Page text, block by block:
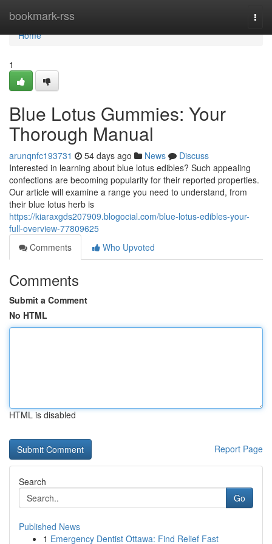
bookmark-rss
Home
Home
1
Blue Lotus Gummies: Your
Thorough Manual
arunqnfc193731 54 days ago News
Discuss
Interested in learning about blue lotus edibles? Such appealing
confections are becoming popularity for their reported properties.
Our article will examine a range you need to understand, from
their blue lotus herb is
https://kiaraxgds207909.blogocial.com/blue-lotus-edibles-your-
full-overview-77809625
Comments
Who Upvoted
Comments
Submit a Comment
No HTML
HTML is disabled
Report Page
Search
Go
Published News
1 Emergency Dentist Ottawa: Find Relief Fast